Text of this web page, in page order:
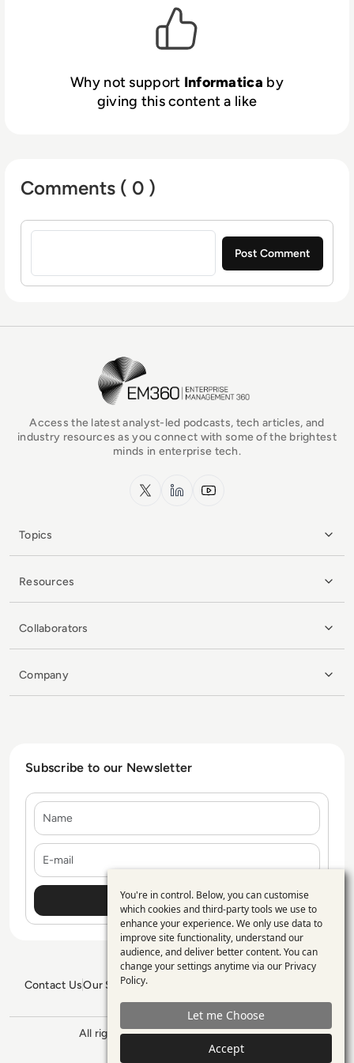
Why not support Informatica by
giving this content a like
Comments ( 0 )
Sign in to post a comment
EM360Tech Homepage
Access the latest analyst-led podcasts, tech articles, and
industry resources as you connect with some of the brightest
minds in enterprise tech.
x.com LinkedInYouTube
Topics
Resources
Collaborators
Company
Subscribe to our Newsletter
Contact UsOur Services
GDPR PolicySitemap
All rights reserved. ©2026 Enterprise
Management 360
Use
of
personal
data
and
cookies
You're in control. Below, you can customise
which cookies and third-party tools we use to
enhance your experience. We only use data to
improve site functionality, understand our
audience, and deliver better content. You can
change your settings anytime via our Privacy
Policy.
Let me Choose
Accept